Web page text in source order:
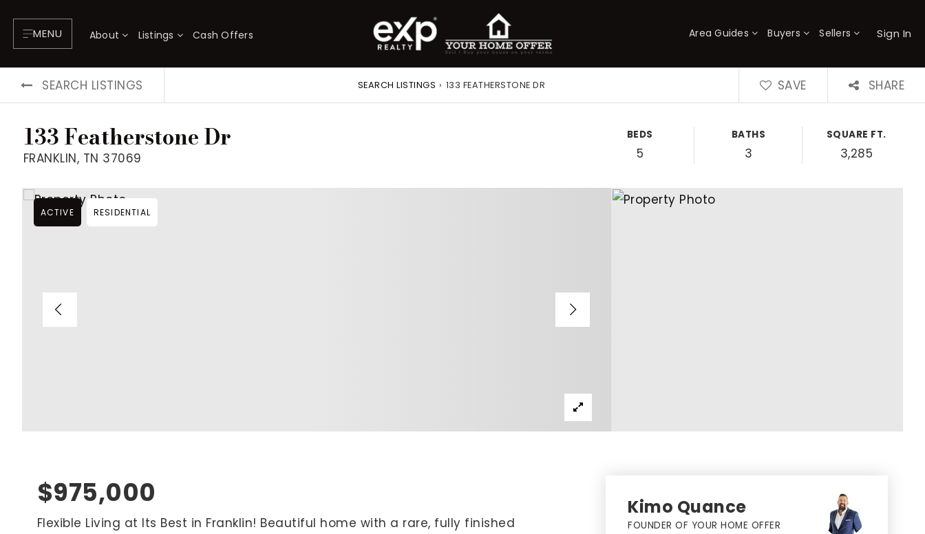
MENU About Listings Cash Offers Area Guides Buyers Sellers Sign In
Seller Finance Calculator
×
SEARCH LISTINGS SEARCH LISTINGS › 133 FEATHERSTONE DR SAVE SHARE
133 Featherstone Dr
FRANKLIN, TN 37069
BEDS
5
BATHS
3
SQUARE FT.
3,285
ACTIVE RESIDENTIAL
$975,000
Flexible Living at Its Best in Franklin! Beautiful home with a rare, fully finished
Kimo Quance
FOUNDER OF YOUR HOME OFFER